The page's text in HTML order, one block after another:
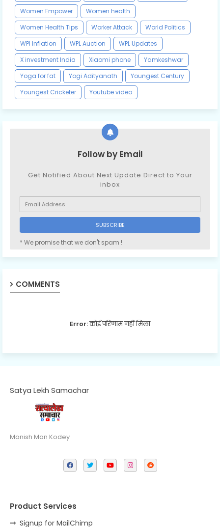
Women Empower
Women health
Women Health Tips
Worker Attack
World Politics
WPI Inflation
WPL Auction
WPL Updates
X investment India
Xiaomi phone
Yamkeshwar
Yoga for fat
Yogi Adityanath
Youngest Century
Youngest Cricketer
Youtube video
Follow by Email
Get Notified About Next Update Direct to Your
inbox
* We promise that we don't spam !
COMMENTS
Error:कोई परिणाम नहीं मिला
Satya Lekh Samachar
Monish Man Kodey
Product Services
Signup for MailChimp